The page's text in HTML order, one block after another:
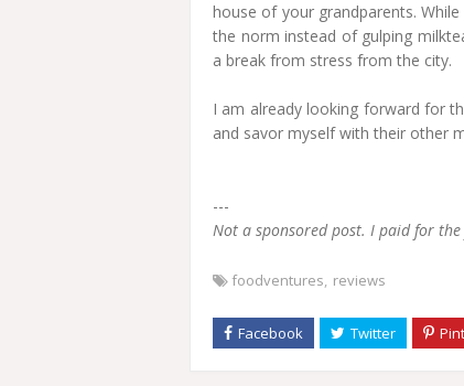
house of your grandparents.
the norm instead of gulping
a break from stress from the city.
I am already looking forward for
and savor myself with their other
---
Not a sponsored post. I paid for the
foodventures reviews